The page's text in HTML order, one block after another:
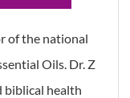
of the national
Oils. Dr. Z
biblical health